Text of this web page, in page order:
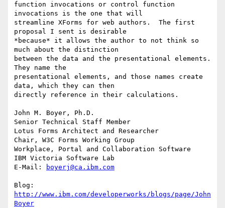
function invocations or control function
invocations is the one that will
streamline XForms for web authors.  The first
proposal I sent is desirable
*because* it allows the author to not think so
much about the distinction
between the data and the presentational elements.
They name the
presentational elements, and those names create
data, which they can then
directly reference in their calculations.
John M. Boyer, Ph.D.
Senior Technical Staff Member
Lotus Forms Architect and Researcher
Chair, W3C Forms Working Group
Workplace, Portal and Collaboration Software
IBM Victoria Software Lab
E-Mail:
boyerj@ca.ibm.com
http://www.ibm.com/developerworks/blogs/page/John
Boyer